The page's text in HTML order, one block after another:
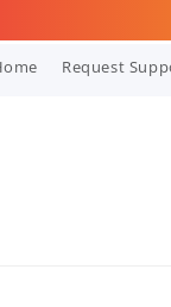
Request